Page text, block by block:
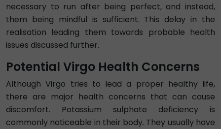
necessary to run after being perfect, and instead,
them being mindful is sufficient. This delay in the
realisation leading them towards probable health
issues discussed further.
Potential Virgo Health Concerns
Although Virgo tries to lead a proper healthy life,
there are major health concerns that can cause
discomfort. Potassium sulphate deficiency is
commonly noticeable in their body. They usually have